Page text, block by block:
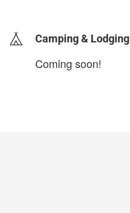
Camping & Lodging
Coming soon!